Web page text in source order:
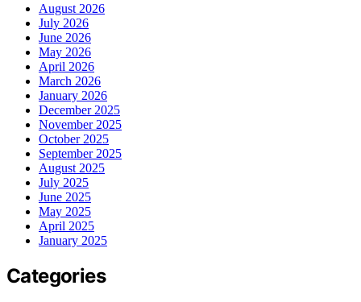
August 2026
July 2026
June 2026
May 2026
April 2026
March 2026
January 2026
December 2025
November 2025
October 2025
September 2025
August 2025
July 2025
June 2025
May 2025
April 2025
January 2025
Categories